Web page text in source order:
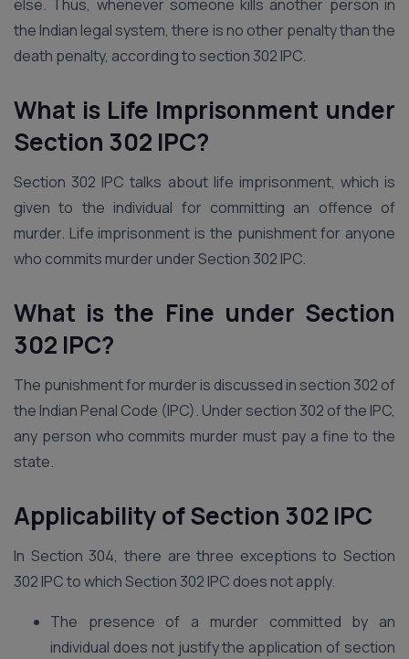
else. Thus, whenever someone kills another person in
the Indian legal system, there is no other penalty than the
death penalty, according to section 302 IPC.
What is Life Imprisonment under
Section 302 IPC?
Section 302 IPC talks about life imprisonment, which is
given to the individual for committing an offence of
murder. Life imprisonment is the punishment for anyone
who commits murder under Section 302 IPC.
What is the Fine under Section
302 IPC?
The punishment for murder is discussed in section 302 of
the Indian Penal Code (IPC). Under section 302 of the IPC,
any person who commits murder must pay a fine to the
state.
Applicability of Section 302 IPC
In Section 304, there are three exceptions to Section
302 IPC to which Section 302 IPC does not apply.
The presence of a murder committed by an
individual does not justify the application of section